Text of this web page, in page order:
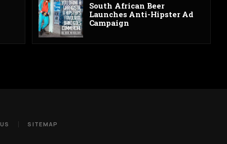
South African Beer
Launches Anti-Hipster Ad
Campaign
SITEMAP